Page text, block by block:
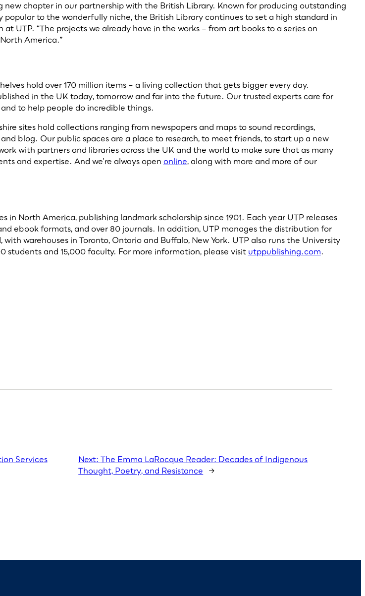
new chapter in our partnership with the British Library. Known for producing outstanding
to the wonderfully niche, the British Library continues to set a high standard in
UTP. “The projects we already have in the works – from art books to a series on
America.”
hold over 170 million items – a living collection that gets bigger every day.
in the UK today, tomorrow and far into the future. Our trusted experts care for
to help people do incredible things.
sites hold collections ranging from newspapers and maps to sound recordings,
blog. Our public spaces are a place to research, to meet friends, to start up a new
with partners and libraries across the UK and the world to make sure that as many
and expertise. And we’re always open online, along with more and more of our
in North America, publishing landmark scholarship since 1901. Each year UTP releases
ebook formats, and over 80 journals. In addition, UTP manages the distribution for
warehouses in Toronto, Ontario and Buffalo, New York. UTP also runs the University
students and 15,000 faculty. For more information, please visit utppublishing.com.
Services
Next:The Emma LaRocque Reader: Decades of Indigenous
Thought, Poetry, and Resistance
→